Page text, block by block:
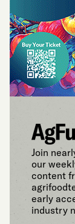
Join
our
content
early
industry